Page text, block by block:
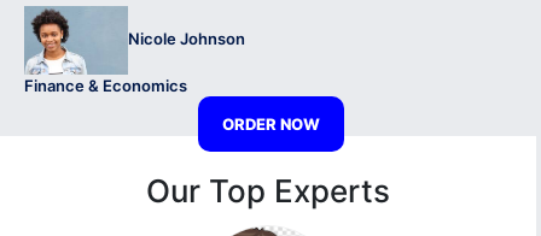
Nicole Johnson
Finance & Economics
ORDER NOW
Our Top Experts